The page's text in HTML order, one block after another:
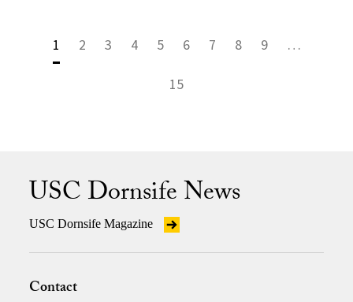
1 2 3 4 5 6 7 8 9 …
15
USC Dornsife News
USC Dornsife Magazine
Contact